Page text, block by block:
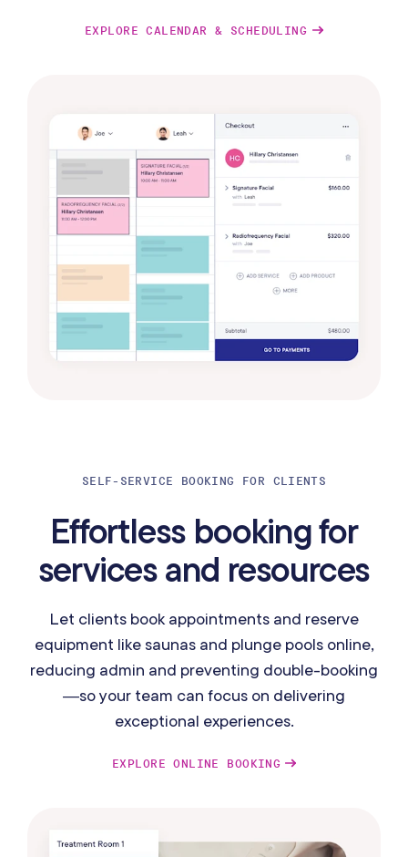
EXPLORE CALENDAR & SCHEDULING
SELF-SERVICE BOOKING FOR CLIENTS
Effortless booking for
services and resources
Let clients book appointments and reserve
equipment like saunas and plunge pools online,
reducing admin and preventing double-booking
—so your team can focus on delivering
exceptional experiences.
EXPLORE ONLINE BOOKING